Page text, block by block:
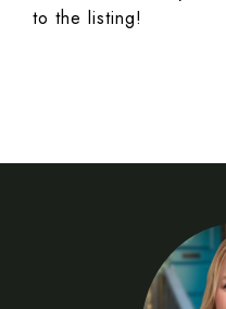
to the listing!